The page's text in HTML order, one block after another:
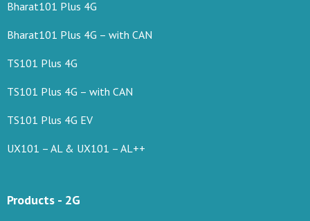
Bharat101 Plus 4G
Bharat101 Plus 4G – with CAN
TS101 Plus 4G
TS101 Plus 4G – with CAN
TS101 Plus 4G EV
UX101 – AL & UX101 – AL++
Products - 2G